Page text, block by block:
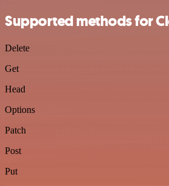
Supported methods for
Delete
Get
Head
Options
Patch
Post
Put